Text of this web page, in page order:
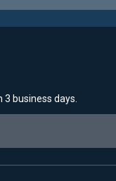
business days.